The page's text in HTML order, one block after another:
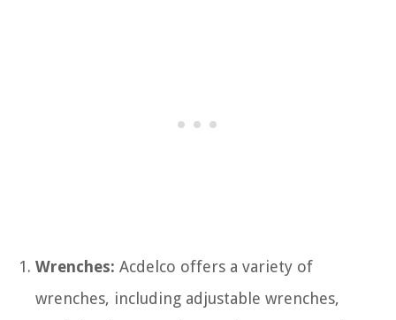
Wrenches: Acdelco offers a variety of
wrenches, including adjustable wrenches,